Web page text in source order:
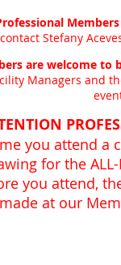
contact Stefany
are welcome to
Managers and
you attend a
for the
you attend,
made at our